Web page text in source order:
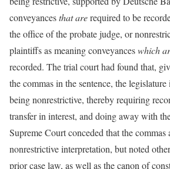
conveyancesthatarerequired to be
the office of the probate judge, or
plaintiffs as meaning conveyanceswhich
recorded. The trial court had found that,
the commas in the sentence, the legislature
being nonrestrictive, thereby requiring
transfer in interest, and doing away with
Supreme Court conceded that the commas
nonrestrictive interpretation, but noted
prior case law, as well as the canon of